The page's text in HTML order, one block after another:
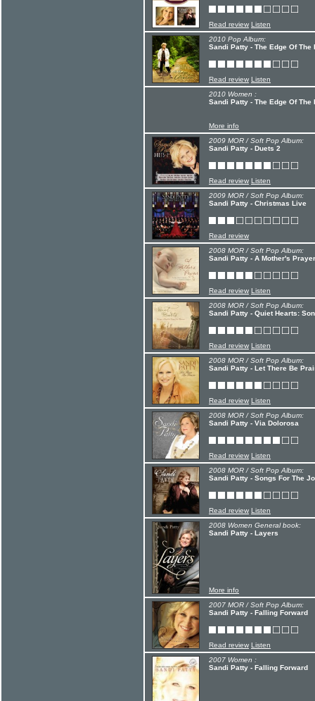
Read review Listen
2010 Pop Album:
Sandi Patty - The Edge Of The
Read review Listen
2010 Women :
Sandi Patty - The Edge Of The
More info
2009 MOR / Soft Pop Album:
Sandi Patty - Duets 2
Read review Listen
2009 MOR / Soft Pop Album:
Sandi Patty - Christmas Live
Read review
2008 MOR / Soft Pop Album:
Sandi Patty - A Mother's
Read review Listen
2008 MOR / Soft Pop Album:
Sandi Patty - Quiet Hearts:
Read review Listen
2008 MOR / Soft Pop Album:
Sandi Patty - Let There Be
Read review Listen
2008 MOR / Soft Pop Album:
Sandi Patty - Via Dolorosa
Read review Listen
2008 MOR / Soft Pop Album:
Sandi Patty - Songs For The
Read review Listen
2008 Women General book:
Sandi Patty - Layers
More info
2007 MOR / Soft Pop Album:
Sandi Patty - Falling Forward
Read review Listen
2007 Women :
Sandi Patty - Falling Forward